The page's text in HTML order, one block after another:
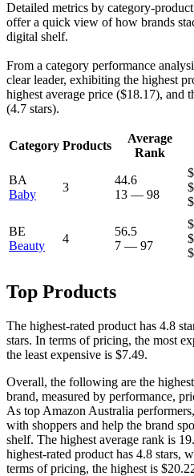
Detailed metrics by category-
offer a quick view of how brands
digital shelf.
From a category performance
clear leader, exhibiting the highest
highest average price ($18.17), and
(4.7 stars).
Category Products
Average
Rank
BA
Baby
3
44.6
13 — 98
BE
Beauty
4
56.5
7 — 97
Top Products
The highest-rated product has 4.8
stars. In terms of pricing, the most
the least expensive is $7.49.
Overall, the following are the
brand, measured by performance,
As top Amazon Australia
with shoppers and help the brand
shelf. The highest average rank is
highest-rated product has 4.8 stars,
terms of pricing, the highest is